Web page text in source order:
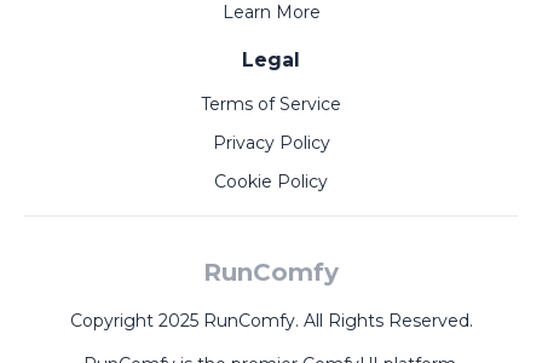
Learn More
Legal
Terms of Service
Privacy Policy
Cookie Policy
RunComfy
Copyright 2025 RunComfy. All Rights Reserved.